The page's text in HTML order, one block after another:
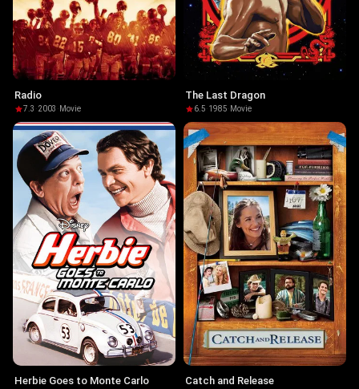
Radio
7.3 ·2003 · Movie
The Last Dragon
6.5·1985· Movie
Herbie Goes to Monte Carlo Catch and Release